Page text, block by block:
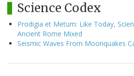
Science Codex
Prodigia et Metum: Like Today,
Ancient Rome Mixed
Seismic Waves From Moonquakes